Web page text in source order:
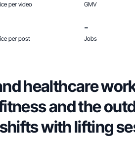
per video GMV
per post
-
Jobs
healthcare
and the
with lifting